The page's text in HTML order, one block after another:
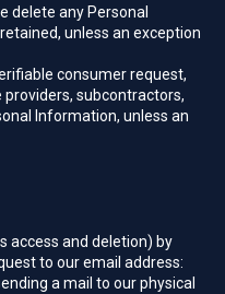
delete any Personal
unless an exception
consumer request,
subcontractors,
Information, unless an
access and deletion) by
to our email address:
a mail to our physical